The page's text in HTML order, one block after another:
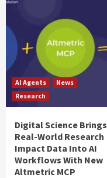
AI Agents
News
Research
Digital Science Brings
Real-World Research
Impact Data Into AI
Workflows With New
Altmetric MCP